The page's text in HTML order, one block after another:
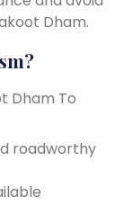
Dham.
Dham To
roadworthy